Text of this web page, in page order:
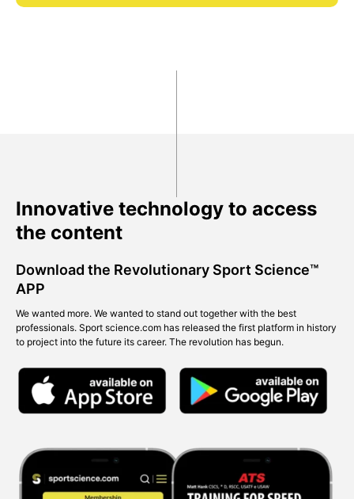
Innovative technology to access
the content
Download the Revolutionary Sport Science™
APP
We wanted more. We wanted to stand out together with the best
professionals. Sport science.com has released the first platform in history
to project into the future its career. The revolution has begun.